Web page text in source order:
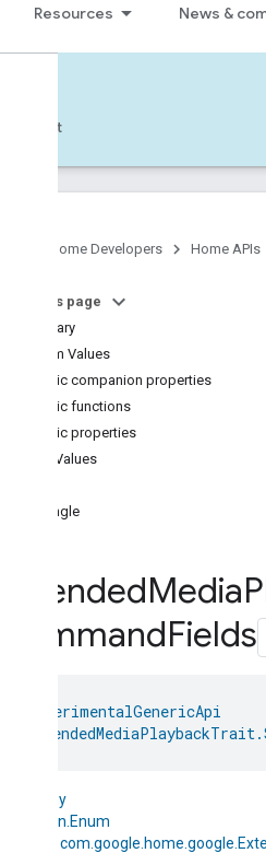
Resources News &
Support
Google Home Developers Home APIs
On this page
Summary
Enum Values
Public companion properties
Public functions
Public properties
Enum Values
isSingle
ExtendedMedia
CommandFields
HomeExperimentalGenericApi
kotlin.Any
kotlin.Enum